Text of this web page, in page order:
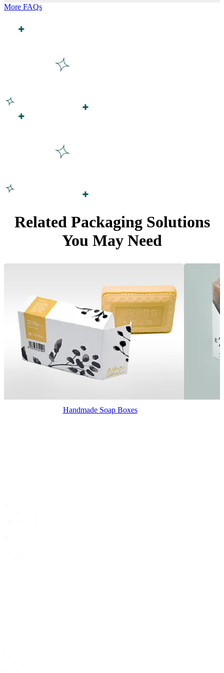
More FAQs
Related Packaging Solutions
You May Need
Handmade Soap Boxes